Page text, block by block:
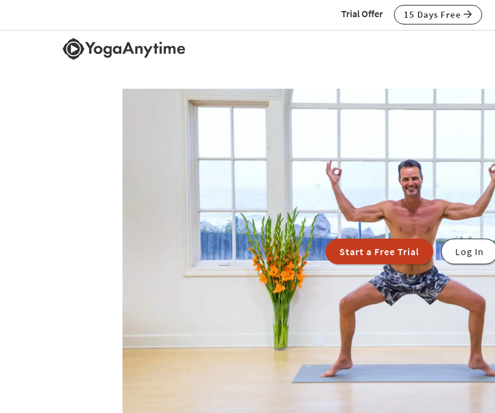
Trial Offer 15 Days Free
Start a Free Trial Log In